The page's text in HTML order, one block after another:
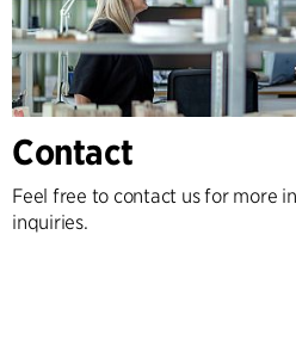
Contact
Feel free to contact us for more
inquiries.